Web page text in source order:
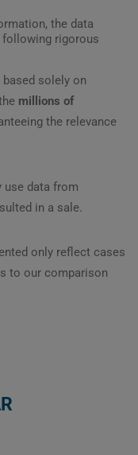
the data
following rigorous
based solely on
millions of
the relevance
use data from
in a sale.
only reflect cases
to our comparison